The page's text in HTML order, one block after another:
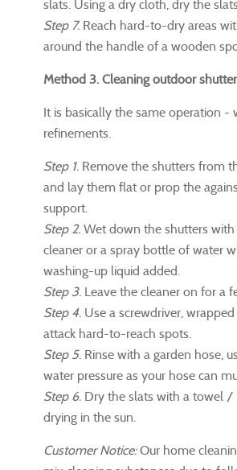
slats. Using a dry cloth, dry the
Step 7.Reach hard-to-dry areas
around the handle of a wooden
Method 3. Cleaning outdoor
It is basically the same operation -
refinements.
Step 1. Remove the shutters from
and lay them flat or prop the
support.
Step 2. Wet down the shutters
cleaner or a spray bottle of water
washing-up liquid added.
Step 3. Leave the cleaner on for a
Step 4. Use a screwdriver,
attack hard-to-reach spots.
Step 5. Rinse with a garden hose,
water pressure as your hose can
Step 6. Dry the slats with a towel /
drying in the sun.
Customer Notice:Our home